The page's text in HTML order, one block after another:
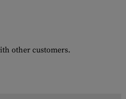
other customers.